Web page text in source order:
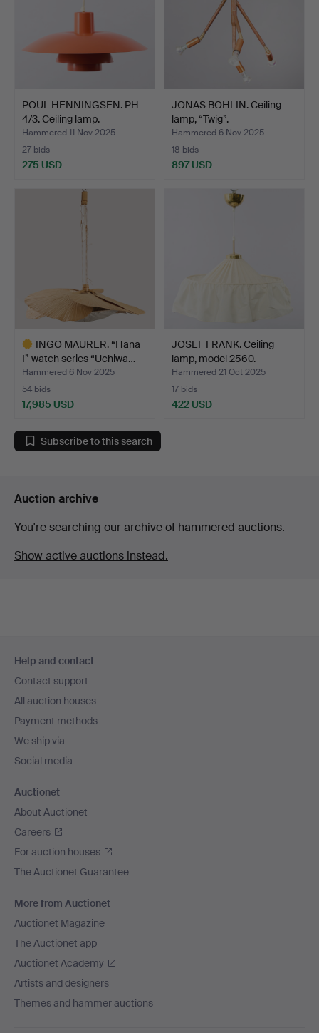
POUL HENNINGSEN. PH
4/3. Ceiling lamp.
Hammered 11 Nov 2025
27 bids
275 USD
JONAS BOHLIN. Ceiling
lamp, “Twig”.
Hammered 6 Nov 2025
18 bids
897 USD
INGO MAURER. “Hana
I” watch series “Uchiwa…
Hammered 6 Nov 2025
54 bids
17,985 USD
item
JOSEF FRANK. Ceiling
lamp, model 2560.
Hammered 21 Oct 2025
17 bids
422 USD
Subscribe to this search
Auction archive
You're searching our archive of hammered auctions.
Show active auctions instead.
navigation
Help and contact
Contact support
All auction houses
Payment methods
We ship via
Social media
Auctionet
About Auctionet
Careers
For auction houses
The Auctionet Guarantee
More from Auctionet
Auctionet Magazine
The Auctionet app
Auctionet Academy
Artists and designers
Themes and hammer auctions